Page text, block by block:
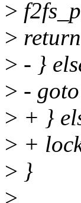
>
>
> - }
> -
> + }
> +
> }
>